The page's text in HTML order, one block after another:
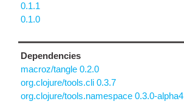
0.1.1
0.1.0
Dependencies
macroz/tangle 0.2.0
org.clojure/tools.cli 0.3.7
org.clojure/tools.namespace 0.3.0-alpha4